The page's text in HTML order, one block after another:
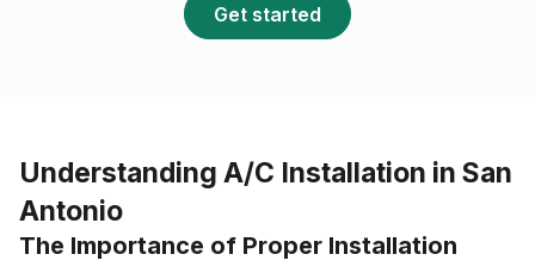
Get started
Understanding A/C Installation in San
Antonio
The Importance of Proper Installation